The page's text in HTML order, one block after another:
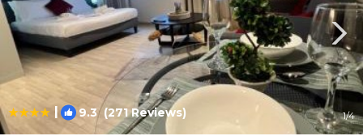
| 9.3(271 Reviews) 1/4